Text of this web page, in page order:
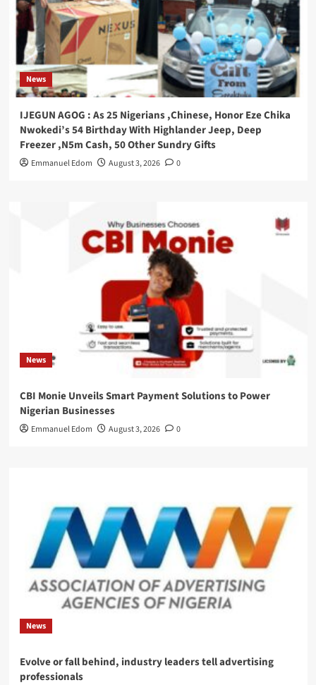
News
IJEGUN AGOG : As 25 Nigerians ,Chinese, Honor Eze Chika
Nwokedi’s 54 Birthday With Highlander Jeep, Deep
Freezer ,N5m Cash, 50 Other Sundry Gifts
Emmanuel Edom August 3, 2026 0
News
CBI Monie Unveils Smart Payment Solutions to Power
Nigerian Businesses
Emmanuel Edom August 3, 2026 0
News
Evolve or fall behind, industry leaders tell advertising
professionals